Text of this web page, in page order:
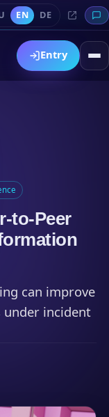
EN DE
Entry
to-Peer
can improve
under incident